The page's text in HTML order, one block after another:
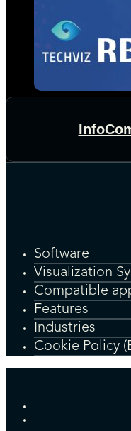
Software
Visualization
Compatible
Features
Industries
Cookie Policy